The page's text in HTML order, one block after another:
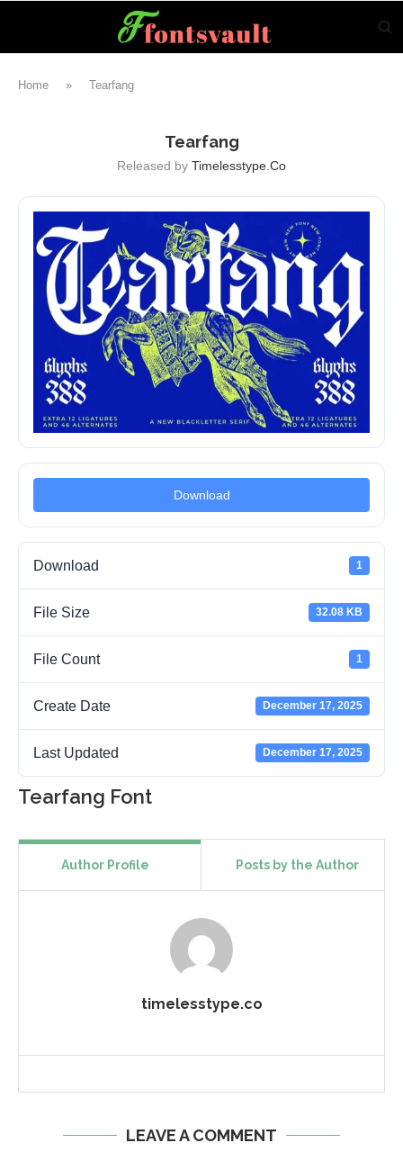
Home » Tearfang
Tearfang
Released by Timelesstype.co
Download
Download 1
File Size 32.08 KB
File Count 1
Create Date December 17, 2025
Last Updated December 17, 2025
Tearfang Font
Author Profile Posts by the Author
timelesstype.co
LEAVE A COMMENT